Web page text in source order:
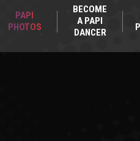
PAPI
PHOTOS
BECOME
A PAPI
DANCER